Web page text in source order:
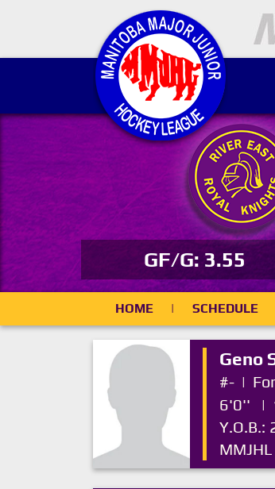
GF/G: 3.55
HOME | SCHEDULE
Geno
#- |
6'0''
|
Y.O.B.: